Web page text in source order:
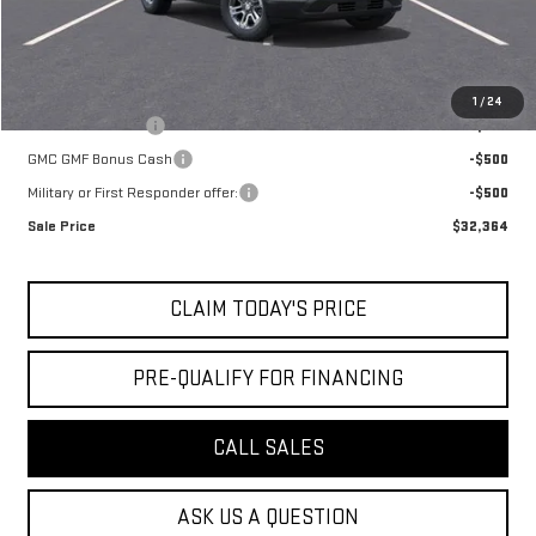
1 /24
Mossy's Net Price
$33,364
Add. Offers you may Qualify For:
-$500
GMC GMF Bonus Cash
-$500
Military or First Responder offer:
-$500
Sale Price
$32,364
CLAIM TODAY'S PRICE
PRE-QUALIFY FOR FINANCING
CALL SALES
ASK US A QUESTION